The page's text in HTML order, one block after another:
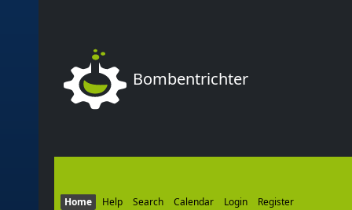
Bombentrichter
Home Help Search Calendar Login Register